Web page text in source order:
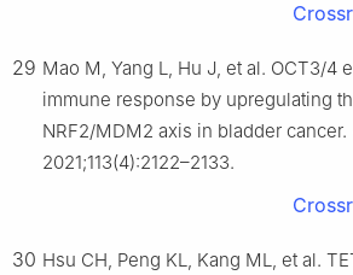
29 Mao M, Yang L, Hu J, et al. OCT3/4
immune response by upregulating
NRF2/MDM2 axis in bladder cancer.
2021;113(4):2122–2133.
30 Hsu CH, Peng KL, Kang ML, et al.